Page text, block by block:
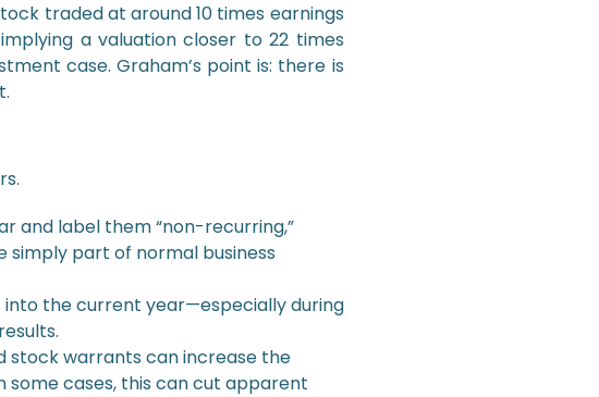
traded at around 10 times earnings
a valuation closer to 22 times
case. Graham’s point is: there is
and label them “non-recurring,”
simply part of normal business
into the current year—especially during
stock warrants can increase the
some cases, this can cut apparent